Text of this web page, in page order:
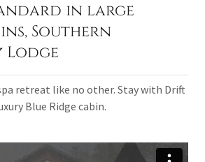
in large
Southern
retreat like no other. Stay with Drift
Blue Ridge cabin.